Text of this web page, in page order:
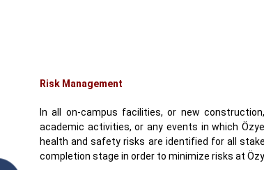
Risk Management
In all on-campus facilities, or new
academic activities, or any events in which
health and safety risks are identified for all
completion stage in order to minimize risks at